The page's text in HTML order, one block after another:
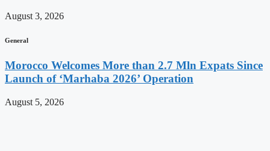
August 3, 2026
General
Morocco Welcomes More than 2.7 Mln Expats Since
Launch of ‘Marhaba 2026’ Operation
August 5, 2026